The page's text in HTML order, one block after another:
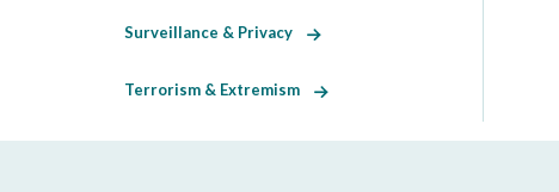
Surveillance & Privacy
Terrorism & Extremism